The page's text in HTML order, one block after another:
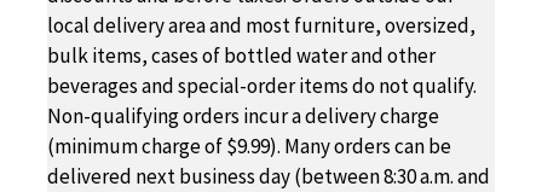
local delivery area and most furniture, oversized,
bulk items, cases of bottled water and other
beverages and special-order items do not qualify.
Non-qualifying orders incur a delivery charge
(minimum charge of $9.99). Many orders can be
delivered next business day (between 8:30 a.m. and